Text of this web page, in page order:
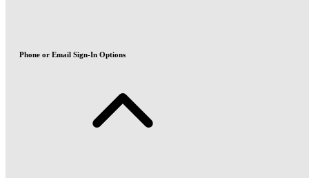
Phone or Email Sign-In Options